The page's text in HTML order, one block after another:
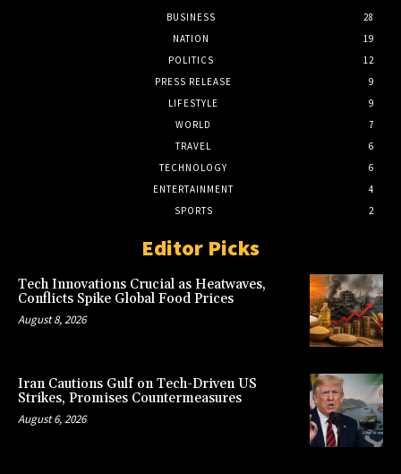
BUSINESS
28
NATION
19
POLITICS
12
PRESS RELEASE
9
LIFESTYLE
9
WORLD
7
TRAVEL
6
TECHNOLOGY
6
ENTERTAINMENT
4
SPORTS
2
Editor Picks
Tech Innovations Crucial as Heatwaves,
Conflicts Spike Global Food Prices
August 8, 2026
Iran Cautions Gulf on Tech-Driven US
Strikes, Promises Countermeasures
August 6, 2026